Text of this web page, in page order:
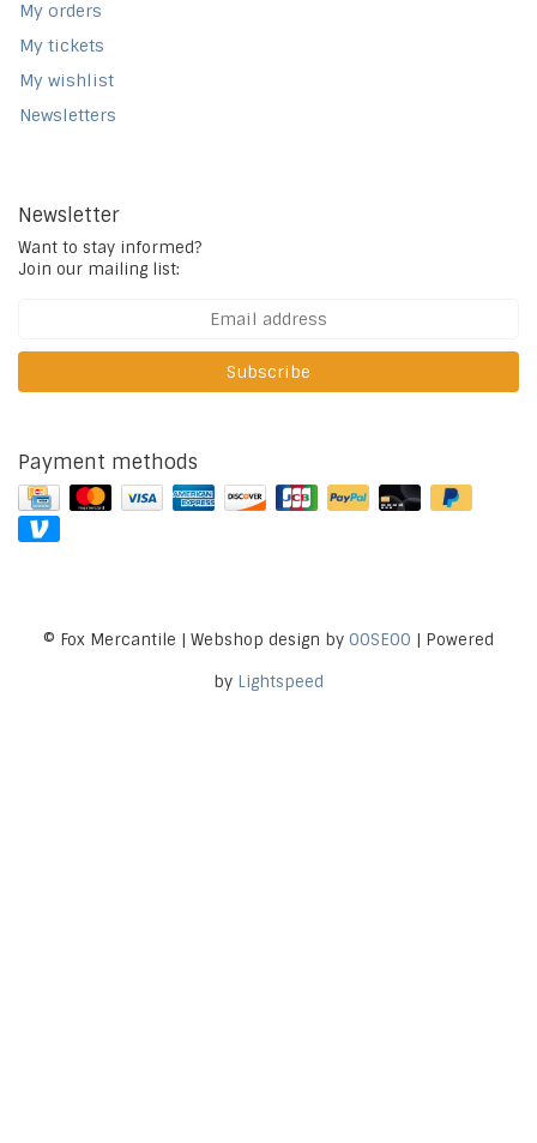
My orders
My tickets
My wishlist
Newsletters
Newsletter
Want to stay informed?
Join our mailing list:
Subscribe
Payment methods
© Fox Mercantile | Webshop design by OOSEOO | Powered
by Lightspeed